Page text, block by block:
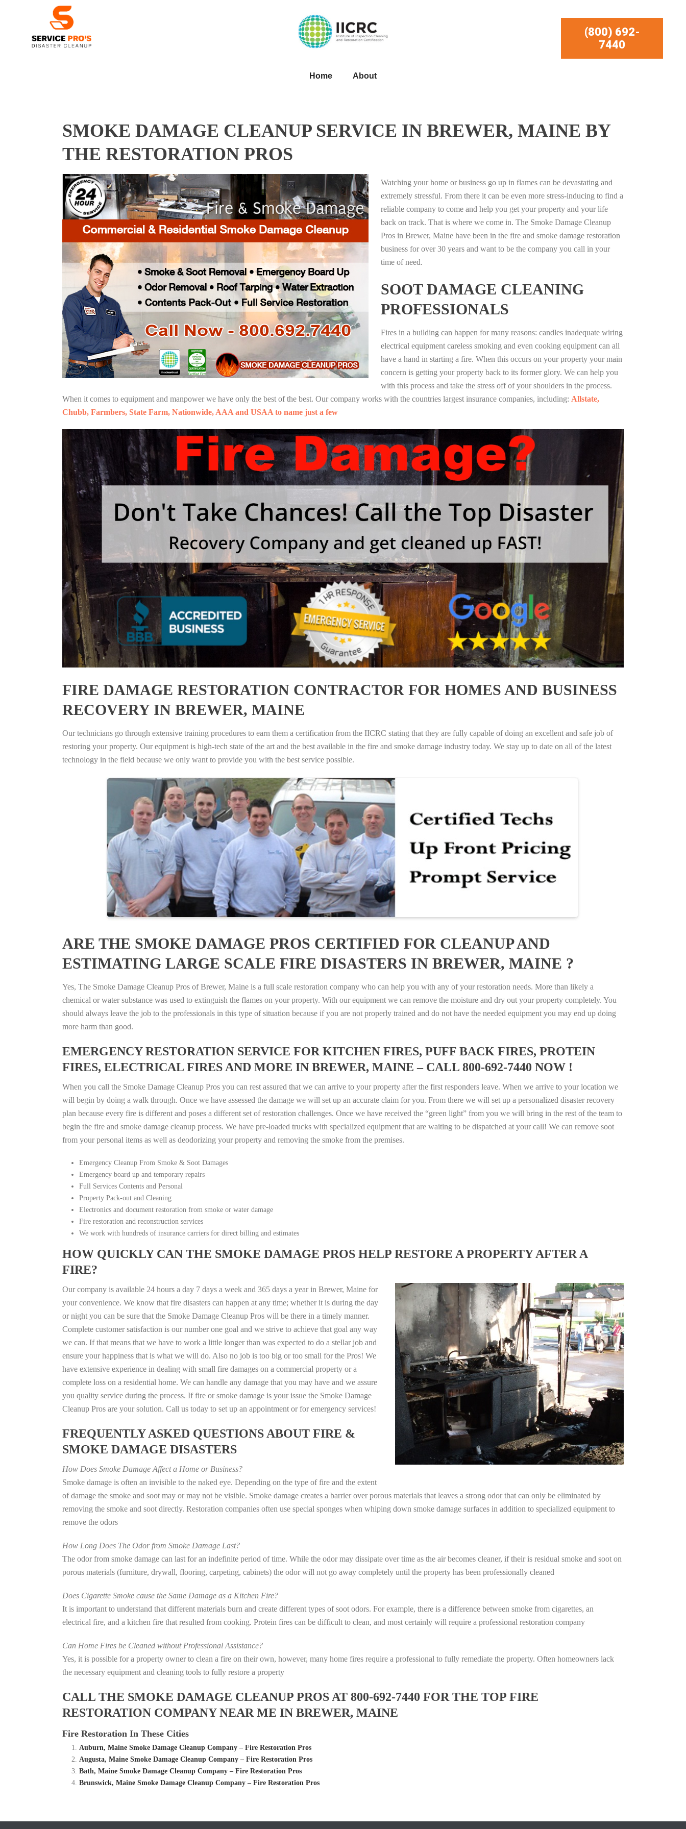
(800) 692-
7440
Home About
SMOKE DAMAGE CLEANUP SERVICE IN BREWER, MAINE BY
THE RESTORATION PROS
Watching your home or business go up in flames can be devastating and
extremely stressful. From there it can be even more stress-inducing to find a
reliable company to come and help you get your property and your life
back on track. That is where we come in. The Smoke Damage Cleanup
Pros in Brewer, Maine have been in the fire and smoke damage restoration
business for over 30 years and want to be the company you call in your
time of need.
SOOT DAMAGE CLEANING
PROFESSIONALS
Fires in a building can happen for many reasons: candles inadequate wiring
electrical equipment careless smoking and even cooking equipment can all
have a hand in starting a fire. When this occurs on your property your main
concern is getting your property back to its former glory. We can help you
with this process and take the stress off of your shoulders in the process.
When it comes to equipment and manpower we have only the best of the best. Our company works with the countries largest insurance companies, including: Allstate,
Chubb, Farmbers, State Farm, Nationwide, AAA and USAA to name just a few
FIRE DAMAGE RESTORATION CONTRACTOR FOR HOMES AND BUSINESS
RECOVERY IN BREWER, MAINE
Our technicians go through extensive training procedures to earn them a certification from the IICRC stating that they are fully capable of doing an excellent and safe job of
restoring your property. Our equipment is high-tech state of the art and the best available in the fire and smoke damage industry today. We stay up to date on all of the latest
technology in the field because we only want to provide you with the best service possible.
ARE THE SMOKE DAMAGE PROS CERTIFIED FOR CLEANUP AND
ESTIMATING LARGE SCALE FIRE DISASTERS IN BREWER, MAINE ?
Yes, The Smoke Damage Cleanup Pros of Brewer, Maine is a full scale restoration company who can help you with any of your restoration needs. More than likely a
chemical or water substance was used to extinguish the flames on your property. With our equipment we can remove the moisture and dry out your property completely. You
should always leave the job to the professionals in this type of situation because if you are not properly trained and do not have the needed equipment you may end up doing
more harm than good.
EMERGENCY RESTORATION SERVICE FOR KITCHEN FIRES, PUFF BACK FIRES, PROTEIN
FIRES, ELECTRICAL FIRES AND MORE IN BREWER, MAINE – CALL 800-692-7440 NOW !
When you call the Smoke Damage Cleanup Pros you can rest assured that we can arrive to your property after the first responders leave. When we arrive to your location we
will begin by doing a walk through. Once we have assessed the damage we will set up an accurate claim for you. From there we will set up a personalized disaster recovery
plan because every fire is different and poses a different set of restoration challenges. Once we have received the “green light” from you we will bring in the rest of the team to
begin the fire and smoke damage cleanup process. We have pre-loaded trucks with specialized equipment that are waiting to be dispatched at your call! We can remove soot
from your personal items as well as deodorizing your property and removing the smoke from the premises.
Emergency Cleanup From Smoke & Soot Damages
Emergency board up and temporary repairs
Full Services Contents and Personal
Property Pack-out and Cleaning
Electronics and document restoration from smoke or water damage
Fire restoration and reconstruction services
We work with hundreds of insurance carriers for direct billing and estimates
HOW QUICKLY CAN THE SMOKE DAMAGE PROS HELP RESTORE A PROPERTY AFTER A
FIRE?
Our company is available 24 hours a day 7 days a week and 365 days a year in Brewer, Maine for
your convenience. We know that fire disasters can happen at any time; whether it is during the day
or night you can be sure that the Smoke Damage Cleanup Pros will be there in a timely manner.
Complete customer satisfaction is our number one goal and we strive to achieve that goal any way
we can. If that means that we have to work a little longer than was expected to do a stellar job and
ensure your happiness that is what we will do. Also no job is too big or too small for the Pros! We
have extensive experience in dealing with small fire damages on a commercial property or a
complete loss on a residential home. We can handle any damage that you may have and we assure
you quality service during the process. If fire or smoke damage is your issue the Smoke Damage
Cleanup Pros are your solution. Call us today to set up an appointment or for emergency services!
FREQUENTLY ASKED QUESTIONS ABOUT FIRE &
SMOKE DAMAGE DISASTERS
How Does Smoke Damage Affect a Home or Business?
Smoke damage is often an invisible to the naked eye. Depending on the type of fire and the extent
of damage the smoke and soot may or may not be visible. Smoke damage creates a barrier over porous materials that leaves a strong odor that can only be eliminated by
removing the smoke and soot directly. Restoration companies often use special sponges when whiping down smoke damage surfaces in addition to specialized equipment to
remove the odors
How Long Does The Odor from Smoke Damage Last?
The odor from smoke damage can last for an indefinite period of time. While the odor may dissipate over time as the air becomes cleaner, if their is residual smoke and soot on
porous materials (furniture, drywall, flooring, carpeting, cabinets) the odor will not go away completely until the property has been professionally cleaned
Does Cigarette Smoke cause the Same Damage as a Kitchen Fire?
It is important to understand that different materials burn and create different types of soot odors. For example, there is a difference between smoke from cigarettes, an
electrical fire, and a kitchen fire that resulted from cooking. Protein fires can be difficult to clean, and most certainly will require a professional restoration company
Can Home Fires be Cleaned without Professional Assistance?
Yes, it is possible for a property owner to clean a fire on their own, however, many home fires require a professional to fully remediate the property. Often homeowners lack
the necessary equipment and cleaning tools to fully restore a property
CALL THE SMOKE DAMAGE CLEANUP PROS AT 800-692-7440 FOR THE TOP FIRE
RESTORATION COMPANY NEAR ME IN BREWER, MAINE
Fire Restoration In These Cities
Auburn, Maine Smoke Damage Cleanup Company – Fire Restoration Pros
Augusta, Maine Smoke Damage Cleanup Company – Fire Restoration Pros
Bath, Maine Smoke Damage Cleanup Company – Fire Restoration Pros
Brunswick, Maine Smoke Damage Cleanup Company – Fire Restoration Pros